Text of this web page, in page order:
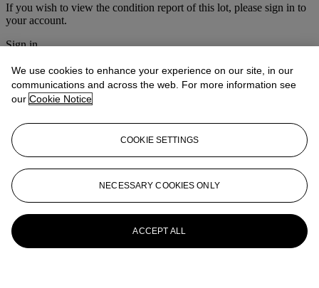
If you wish to view the condition report of this lot, please sign in to
your account.
Sign in
More fromChristie's Interiors
View All
We use cookies to enhance your experience on our site, in our
communications and across the web. For more information see
our Cookie Notice
COOKIE SETTINGS
NECESSARY COOKIES ONLY
ACCEPT ALL